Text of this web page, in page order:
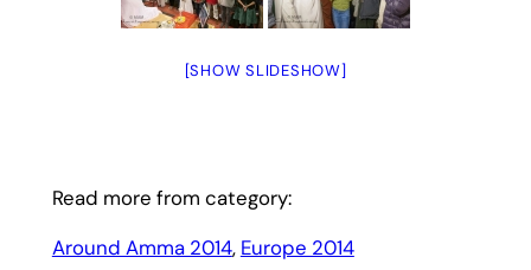
[SHOW SLIDESHOW]
Read more from category:
Around Amma 2014, Europe 2014